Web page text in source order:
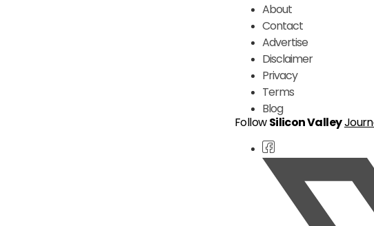
About
Contact
Advertise
Disclaimer
Privacy
Terms
Blog
FollowSilicon Valley